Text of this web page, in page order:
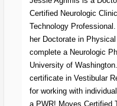
Certified Neurologic
Technology
her Doctorate in
complete a Neurologic
University of
certificate in Vestibular
for working with
a PWR! Moves Certified